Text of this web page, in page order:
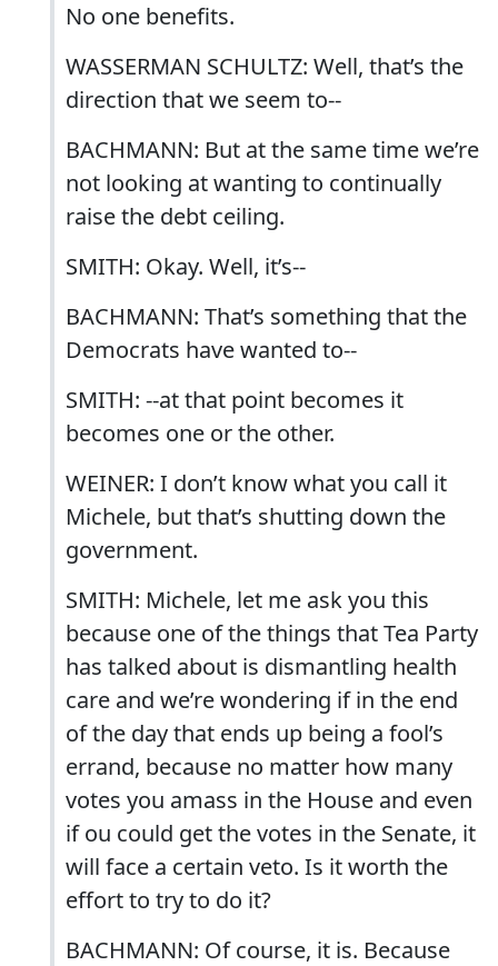
No one benefits.
WASSERMAN SCHULTZ: Well, that’s the
direction that we seem to--
BACHMANN: But at the same time we’re
not looking at wanting to continually
raise the debt ceiling.
SMITH: Okay. Well, it’s--
BACHMANN: That’s something that the
Democrats have wanted to--
SMITH: --at that point becomes it
becomes one or the other.
WEINER: I don’t know what you call it
Michele, but that’s shutting down the
government.
SMITH: Michele, let me ask you this
because one of the things that Tea Party
has talked about is dismantling health
care and we’re wondering if in the end
of the day that ends up being a fool’s
errand, because no matter how many
votes you amass in the House and even
if ou could get the votes in the Senate, it
will face a certain veto. Is it worth the
effort to try to do it?
BACHMANN: Of course, it is. Because